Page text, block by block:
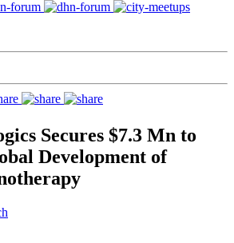
Secures $7.3 Mn to
Development of